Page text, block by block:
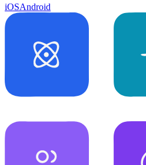
iOSAndroid